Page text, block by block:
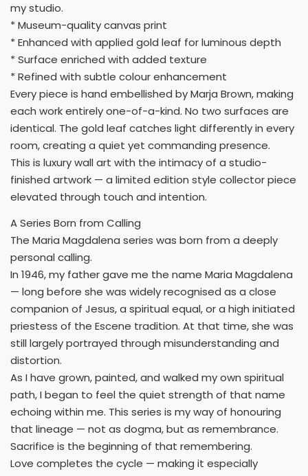
my studio.
* Museum-quality canvas print
* Enhanced with applied gold leaf for luminous depth
* Surface enriched with added texture
* Refined with subtle colour enhancement
Every piece is hand embellished by Marja Brown, making
each work entirely one-of-a-kind. No two surfaces are
identical. The gold leaf catches light differently in every
room, creating a quiet yet commanding presence.
This is luxury wall art with the intimacy of a studio-
finished artwork — a limited edition style collector piece
elevated through touch and intention.
A Series Born from Calling
The Maria Magdalena series was born from a deeply
personal calling.
In 1946, my father gave me the name Maria Magdalena
— long before she was widely recognised as a close
companion of Jesus, a spiritual equal, or a high initiated
priestess of the Escene tradition. At that time, she was
still largely portrayed through misunderstanding and
distortion.
As I have grown, painted, and walked my own spiritual
path, I began to feel the quiet strength of that name
echoing within me. This series is my way of honouring
that lineage — not as dogma, but as remembrance.
Sacrifice is the beginning of that remembering.
Love completes the cycle — making it especially